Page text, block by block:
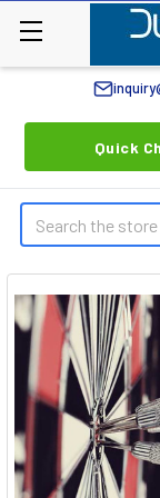
Quick
Search